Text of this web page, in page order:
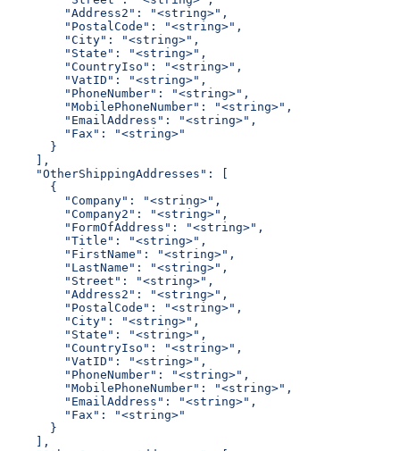
        "Address2": "<string>",
        "PostalCode": "<string>",
        "City": "<string>",
        "State": "<string>",
        "CountryIso": "<string>",
        "VatID": "<string>",
        "PhoneNumber": "<string>",
        "MobilePhoneNumber": "<string>",
        "EmailAddress": "<string>",
        "Fax": "<string>"
      }
    ],
    "OtherShippingAddresses": [
      {
        "Company": "<string>",
        "Company2": "<string>",
        "FormOfAddress": "<string>",
        "Title": "<string>",
        "FirstName": "<string>",
        "LastName": "<string>",
        "Street": "<string>",
        "Address2": "<string>",
        "PostalCode": "<string>",
        "City": "<string>",
        "State": "<string>",
        "CountryIso": "<string>",
        "VatID": "<string>",
        "PhoneNumber": "<string>",
        "MobilePhoneNumber": "<string>",
        "EmailAddress": "<string>",
        "Fax": "<string>"
      }
    ],